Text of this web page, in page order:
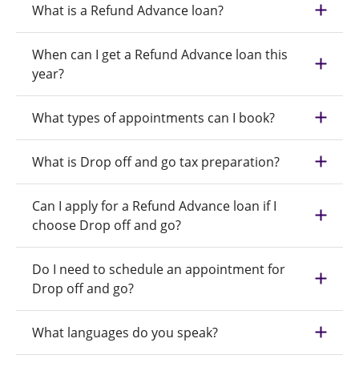
What is a Refund Advance loan?
When can I get a Refund Advance loan this
year?
What types of appointments can I book?
What is Drop off and go tax preparation?
Can I apply for a Refund Advance loan if I
choose Drop off and go?
Do I need to schedule an appointment for
Drop off and go?
What languages do you speak?